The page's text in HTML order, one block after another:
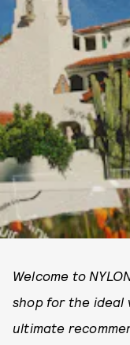
Welcome to
shop for the ideal
ultimate